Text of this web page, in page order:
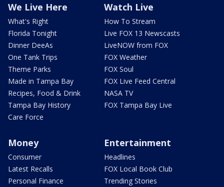
We Live Here
What's Right
Florida Tonight
Dinner DeeAs
One Tank Trips
Theme Parks
Made in Tampa Bay
Recipes, Food & Drink
Tampa Bay History
Care Force
Watch Live
How To Stream
Live FOX 13 Newscasts
LiveNOW from FOX
FOX Weather
FOX Soul
FOX Live Feed Central
NASA TV
FOX Tampa Bay Live
Money
Consumer
Latest Recalls
Personal Finance
Entertainment
Headlines
FOX Local Book Club
Trending Stories